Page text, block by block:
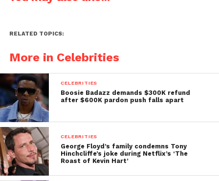
RELATED TOPICS:
More in Celebrities
CELEBRITIES
Boosie Badazz demands $300K refund
after $600K pardon push falls apart
CELEBRITIES
George Floyd’s family condemns Tony
Hinchcliffe’s joke during Netflix’s ‘The
Roast of Kevin Hart’